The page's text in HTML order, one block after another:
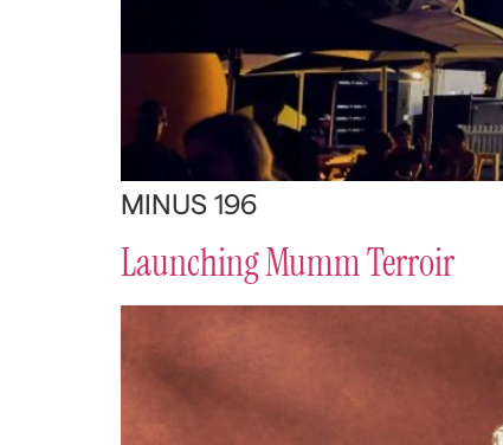
MINUS 196
Launching Mumm Terroir